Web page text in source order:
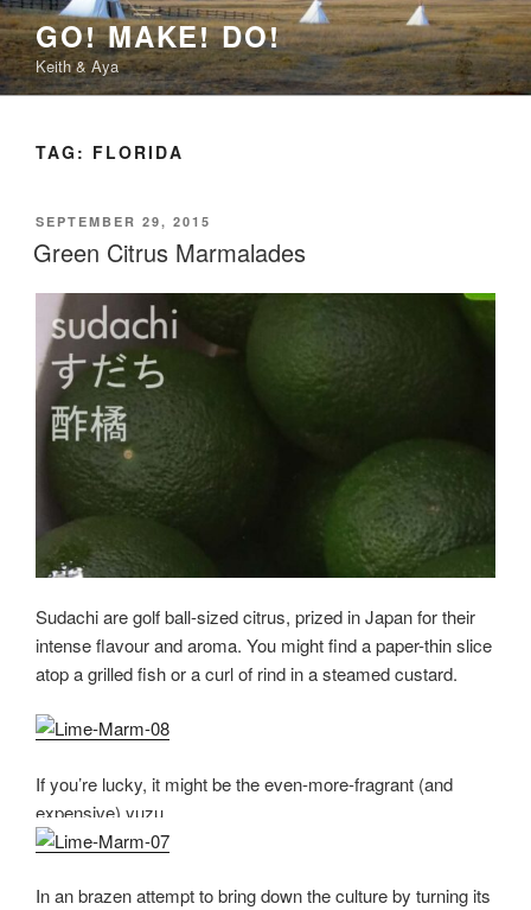
Skip
to
content
GO! MAKE! DO!
Keith & Aya
TAG: FLORIDA
POSTED
ON
SEPTEMBER 29, 2015
Green Citrus Marmalades
Sudachi are golf ball-sized citrus, prized in Japan for their
intense flavour and aroma. You might find a paper-thin slice
atop a grilled fish or a curl of rind in a steamed custard.
If you’re lucky, it might be the even-more-fragrant (and
expensive) yuzu.
In an brazen attempt to bring down the culture by turning its